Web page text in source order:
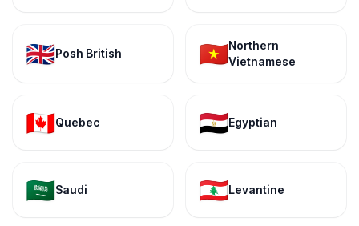
🇬🇧Posh British 🇻🇳Northern
Vietnamese
🇨🇦Quebec 🇪🇬Egyptian
🇸🇦Saudi 🇱🇧Levantine